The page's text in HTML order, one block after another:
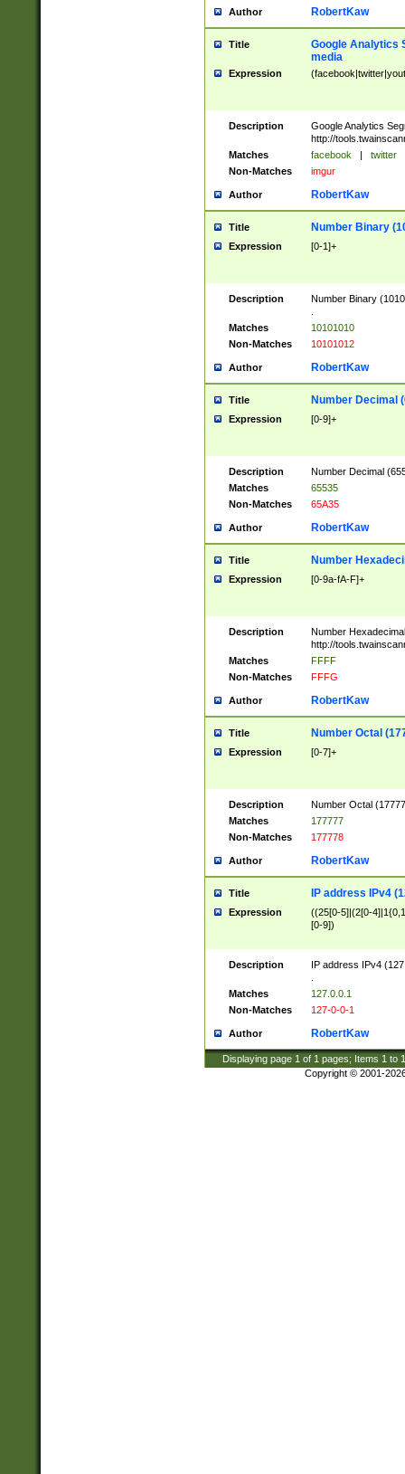
Author RobertKaw
Title
Google Analytics
media
Expression
Description
Google Analytics
http://
Matches
facebook | twitter
Non-Matches
imgur
Author RobertKaw
Title Number Binary
Expression [0-1]+
Description
Number Binary
Matches
10101010
Non-Matches
10101012
Author RobertKaw
Title Number Decimal
Expression [0-9]+
Description
Number Decimal
Matches
65535
Non-Matches
65A35
Author RobertKaw
Title Number
Expression [0-9a-fA-F]+
Description
Number
http://
Matches
FFFF
Non-Matches
FFFG
Author RobertKaw
Title Number Octal
Expression [0-7]+
Description
Number Octal
Matches
177777
Non-Matches
177778
Author RobertKaw
Title IP address IPv4
Expression
((25[0-5]|(2[0-
[0-9])
Description
IP address IPv4
Matches
127.0.0.1
Non-Matches
127-0-0-1
Author RobertKaw
Displaying page 1 of 1 pages; Items 1 to
Copyright © 2001-